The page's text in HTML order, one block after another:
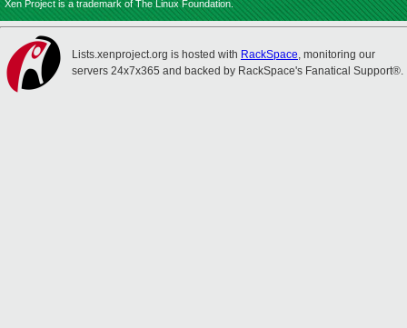
Xen Project is a trademark of The Linux Foundation.
Lists.xenproject.org is hosted with RackSpace, monitoring our
servers 24x7x365 and backed by RackSpace's Fanatical Support®.